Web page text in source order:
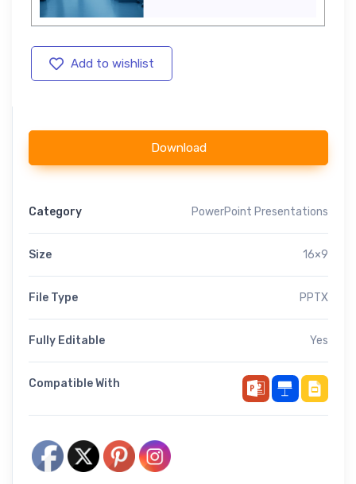
Add to wishlist
Download
Category PowerPoint Presentations
Size 16×9
File Type PPTX
Fully Editable Yes
Compatible With